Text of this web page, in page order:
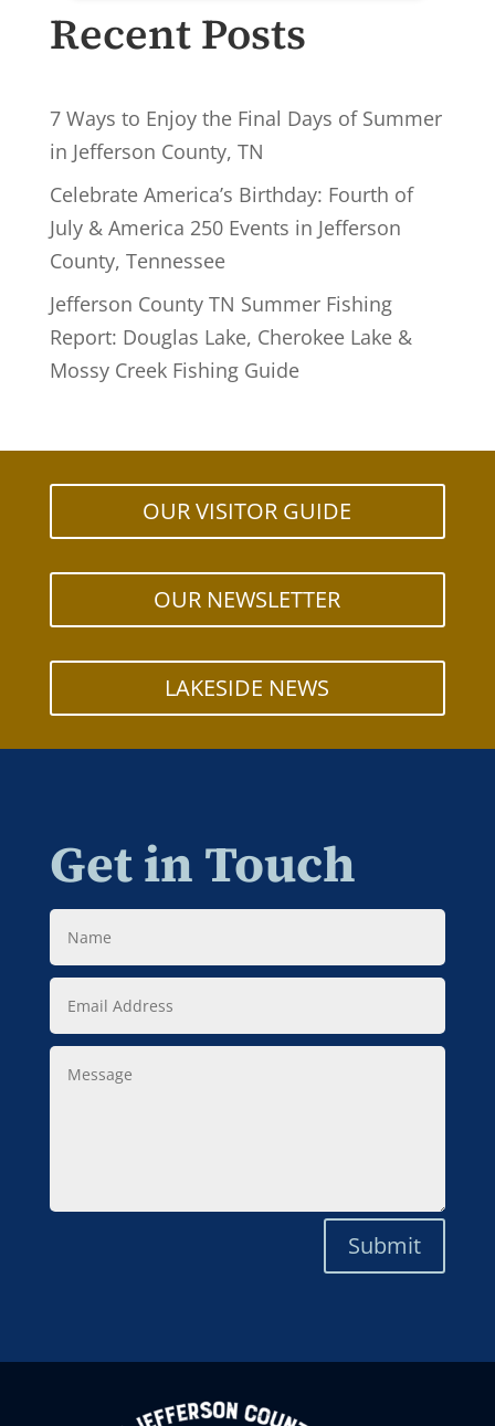
Recent Posts
7 Ways to Enjoy the Final Days of Summer
in Jefferson County, TN
Celebrate America’s Birthday: Fourth of
July & America 250 Events in Jefferson
County, Tennessee
Jefferson County TN Summer Fishing
Report: Douglas Lake, Cherokee Lake &
Mossy Creek Fishing Guide
OUR VISITOR GUIDE
OUR NEWSLETTER
LAKESIDE NEWS
Get in Touch
Name
Email
Address
Message
Submit